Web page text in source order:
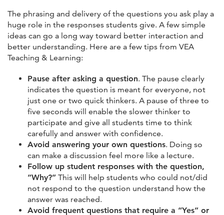
The phrasing and delivery of the questions you ask play a
huge role in the responses students give. A few simple
ideas can go a long way toward better interaction and
better understanding. Here are a few tips from VEA
Teaching & Learning:
Pause after asking a question. The pause clearly
indicates the question is meant for everyone, not
just one or two quick thinkers. A pause of three to
five seconds will enable the slower thinker to
participate and give all students time to think
carefully and answer with confidence.
Avoid answering your own questions. Doing so
can make a discussion feel more like a lecture.
Follow up student responses with the question,
“Why?” This will help students who could not/did
not respond to the question understand how the
answer was reached.
Avoid frequent questions that require a “Yes” or